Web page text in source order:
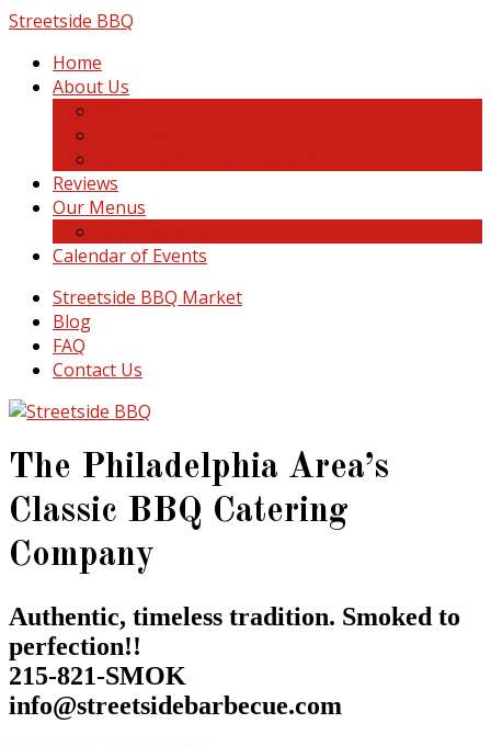
Streetside BBQ
Home
About Us
Reviews
Our Menus
Calendar of Events
Streetside BBQ Market
Blog
FAQ
Contact Us
The Philadelphia Area’s
Classic BBQ Catering
Company
Authentic, timeless tradition. Smoked to
perfection!!
215-821-SMOK
info@streetsidebarbecue.com